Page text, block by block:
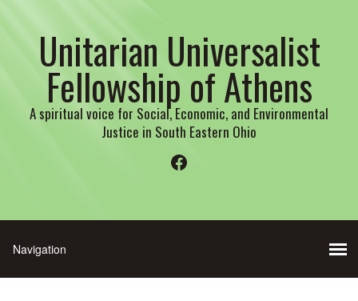
Unitarian Universalist
Fellowship of Athens
A spiritual voice for Social, Economic, and Environmental
Justice in South Eastern Ohio
Facebook